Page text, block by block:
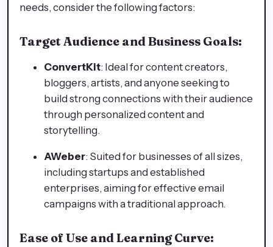
needs, consider the following factors:
Target Audience and Business Goals:
ConvertKit: Ideal for content creators,
bloggers, artists, and anyone seeking to
build strong connections with their audience
through personalized content and
storytelling.
AWeber: Suited for businesses of all sizes,
including startups and established
enterprises, aiming for effective email
campaigns with a traditional approach.
Ease of Use and Learning Curve: